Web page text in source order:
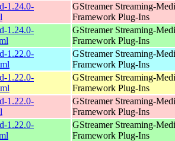
1.24.0-
GStreamer Streaming-
Framework Plug-Ins
1.24.0-
GStreamer Streaming-
Framework Plug-Ins
1.22.0-
GStreamer Streaming-
Framework Plug-Ins
1.22.0-
GStreamer Streaming-
Framework Plug-Ins
1.22.0-
GStreamer Streaming-
Framework Plug-Ins
1.22.0-
GStreamer Streaming-
Framework Plug-Ins